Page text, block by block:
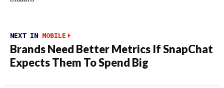
NEXT IN MOBILE
Brands Need Better Metrics If SnapChat
Expects Them To Spend Big